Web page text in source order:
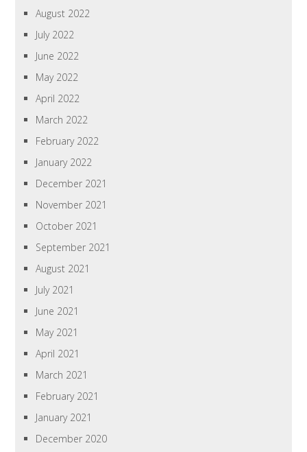
August 2022
July 2022
June 2022
May 2022
April 2022
March 2022
February 2022
January 2022
December 2021
November 2021
October 2021
September 2021
August 2021
July 2021
June 2021
May 2021
April 2021
March 2021
February 2021
January 2021
December 2020